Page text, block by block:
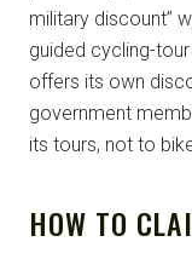
military discount”
guided cycling-
offers its own
government
its tours, not to
HOW TO